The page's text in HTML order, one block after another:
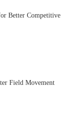
Better Competitive
Field Movement